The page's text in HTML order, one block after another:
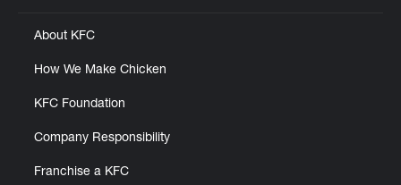
About KFC
How We Make Chicken
KFC Foundation
Company Responsibility
Franchise a KFC